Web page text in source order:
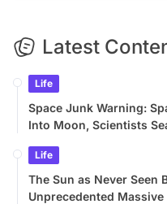
Latest
Life
Space Junk Warning:
Into Moon, Scientists
Life
The Sun as Never Seen
Unprecedented